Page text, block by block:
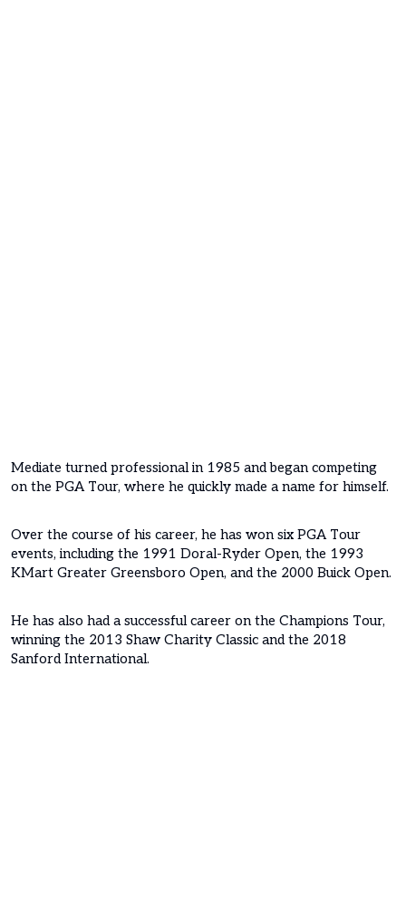
Mediate turned professional in 1985 and began competing
on the PGA Tour, where he quickly made a name for himself.
Over the course of his career, he has won six PGA Tour
events, including the 1991 Doral-Ryder Open, the 1993
KMart Greater Greensboro Open, and the 2000 Buick Open.
He has also had a successful career on the Champions Tour,
winning the 2013 Shaw Charity Classic and the 2018
Sanford International.